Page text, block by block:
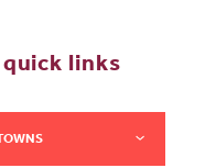
links